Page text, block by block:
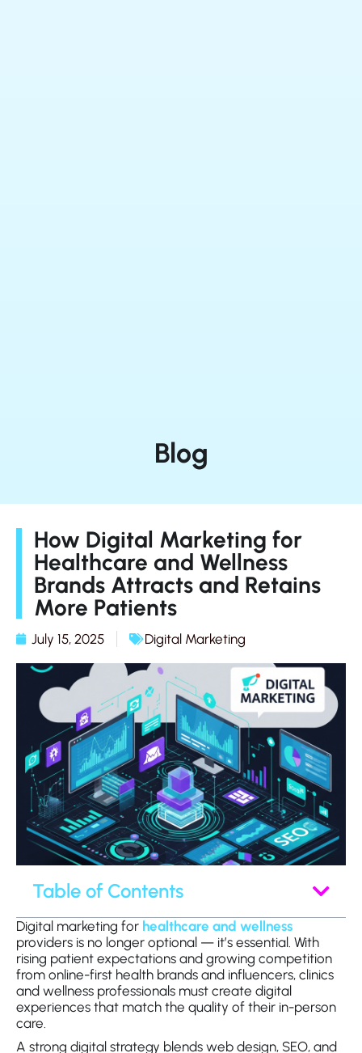
Blog
How Digital Marketing for
Healthcare and Wellness
Brands Attracts and Retains
More Patients
July 15, 2025 Digital Marketing
Table of Contents
Digital marketing for healthcare and wellness
providers is no longer optional — it’s essential. With
rising patient expectations and growing competition
from online-first health brands and influencers, clinics
and wellness professionals must create digital
experiences that match the quality of their in-person
care.
A strong digital strategy blends web design, SEO, and